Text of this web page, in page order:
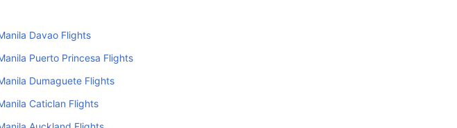
Davao Flights
Puerto Princesa Flights
Dumaguete Flights
Caticlan Flights